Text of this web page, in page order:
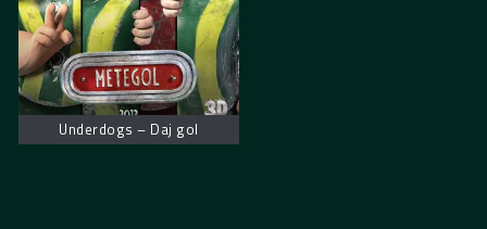
Underdogs – Daj gol